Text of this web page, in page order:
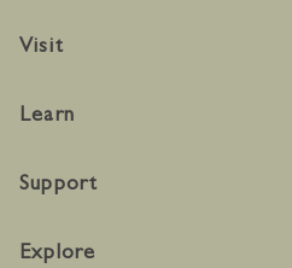
Visit
Learn
Support
Explore